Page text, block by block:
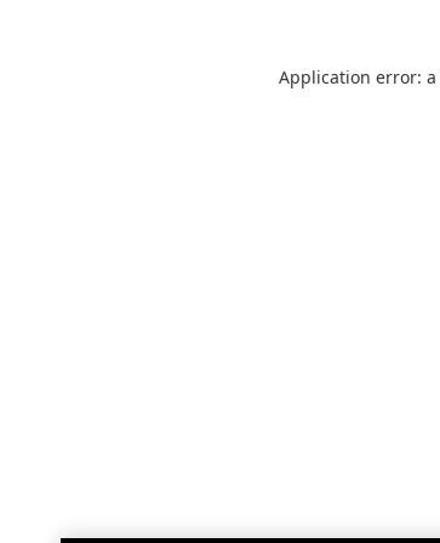
Application error: a